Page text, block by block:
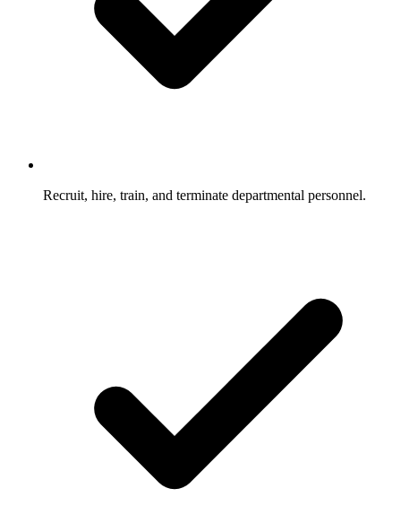
Recruit, hire, train, and terminate departmental personnel.